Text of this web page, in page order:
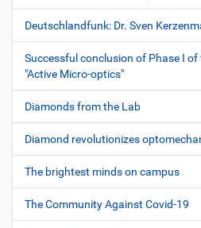
Deutschlandfunk: Dr. Sven
Successful conclusion of Phase I
"Active Micro-optics"
Diamonds from the Lab
Diamond revolutionizes
The brightest minds on campus
The Community Against Covid-19